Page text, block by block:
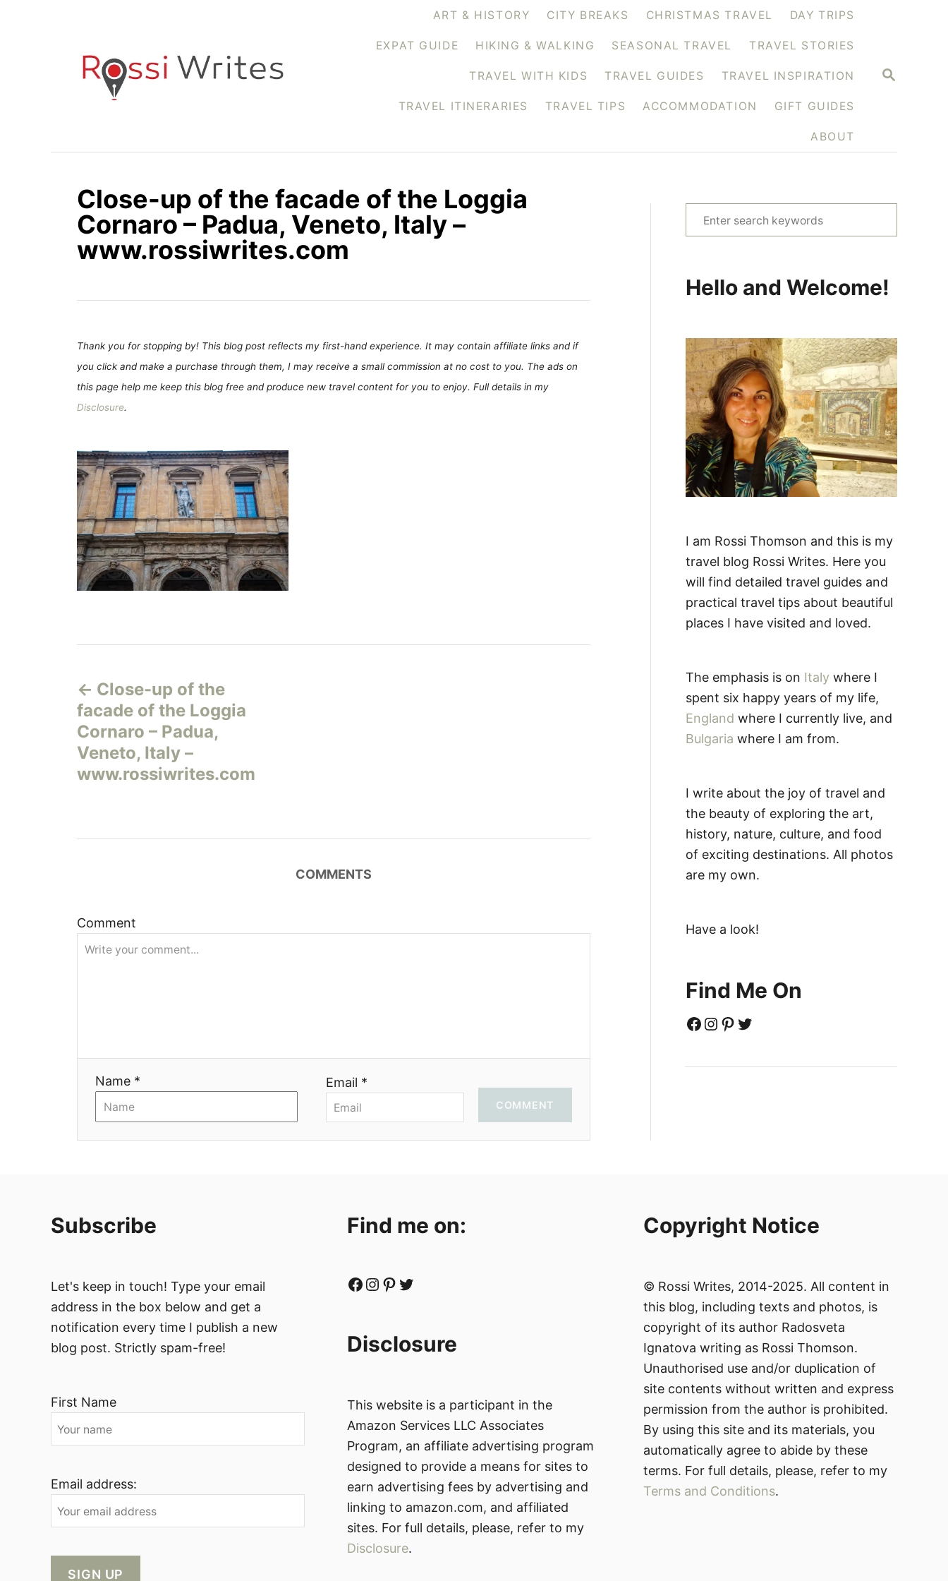
S
ART & HISTORY CITY BREAKS CHRISTMAS TRAVEL DAY TRIPS
EXPAT GUIDE HIKING & WALKING SEASONAL TRAVEL TRAVEL STORIES
TRAVEL WITH KIDS TRAVEL GUIDES TRAVEL INSPIRATION
TRAVEL ITINERARIES TRAVEL TIPS ACCOMMODATION GIFT GUIDES
ABOUT
Close-up of the facade of the Loggia
Cornaro – Padua, Veneto, Italy –
www.rossiwrites.com
Thank you for stopping by! This blog post reflects my first-hand experience. It may contain affiliate links and if
you click and make a purchase through them, I may receive a small commission at no cost to you. The ads on
this page help me keep this blog free and produce new travel content for you to enjoy. Full details in my
Disclosure.
а
в
и
я
Close-up of the
facade of the Loggia
Cornaro – Padua,
Veneto, Italy –
www.rossiwrites.com
COMMENTS
Comment
Name * Email *
COMMENT
e
c
f
o
r
:
Hello and Welcome!
I am Rossi Thomson and this is my
travel blog Rossi Writes. Here you
will find detailed travel guides and
practical travel tips about beautiful
places I have visited and loved.
The emphasis is on Italy where I
spent six happy years of my life,
England where I currently live, and
Bulgaria where I am from.
I write about the joy of travel and
the beauty of exploring the art,
history, nature, culture, and food
of exciting destinations. All photos
are my own.
Have a look!
Find Me On
Facebook Instagram Pinterest Twitter
Subscribe
Let's keep in touch! Type your email
address in the box below and get a
notification every time I publish a new
blog post. Strictly spam-free!
First Name
Email address:
Find me on:
Facebook Instagram Pinterest Twitter
Disclosure
This website is a participant in the
Amazon Services LLC Associates
Program, an affiliate advertising program
designed to provide a means for sites to
earn advertising fees by advertising and
linking to amazon.com, and affiliated
sites. For full details, please, refer to my
Disclosure.
Copyright Notice
© Rossi Writes, 2014-2025. All content in
this blog, including texts and photos, is
copyright of its author Radosveta
Ignatova writing as Rossi Thomson.
Unauthorised use and/or duplication of
site contents without written and express
permission from the author is prohibited.
By using this site and its materials, you
automatically agree to abide by these
terms. For full details, please, refer to my
Terms and Conditions.